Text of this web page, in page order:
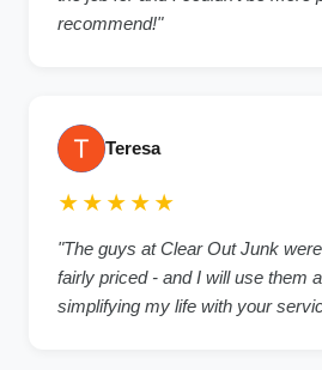
recommend!"
Teresa
★★★★★
"The guys at Clear Out Junk
fairly priced - and I will use them
simplifying my life with your